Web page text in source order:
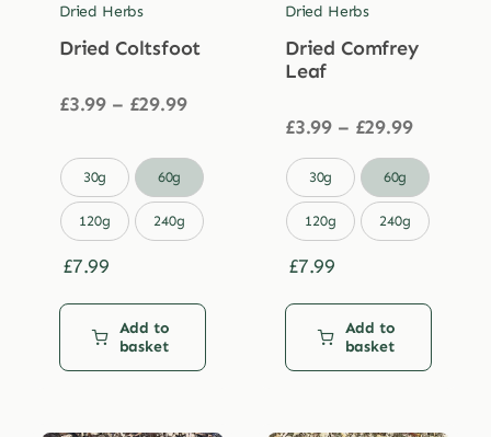
Dried Herbs
Dried Coltsfoot
£3.99 – £29.99Price
through
£29.99
30g 60g
120g 240g
£7.99
Add to
basket
Dried Herbs
Dried Comfrey
Leaf
£3.99 – £29.99Price
£3.99
through
£29.99
30g 60g
120g 240g
£7.99
Add to
basket